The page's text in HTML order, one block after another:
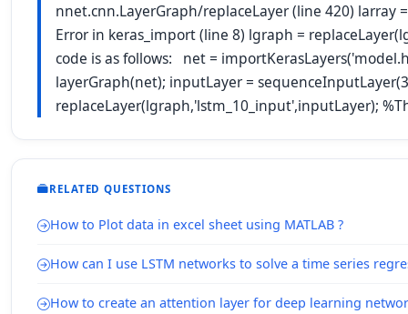
nnet.cnn.LayerGraph/replaceLayer (line 420) larray
Error in keras_import (line 8) lgraph =
code is as follows: net =
layerGraph(net); inputLayer =
replaceLayer(lgraph,'lstm_10_input',inputLayer);
RELATED QUESTIONS
How to Plot data in excel sheet using MATLAB ?
How can I use LSTM networks to solve a time series
How to create an attention layer for deep learning